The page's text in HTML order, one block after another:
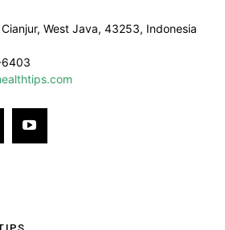
West Java, 43253, Indonesia
6403